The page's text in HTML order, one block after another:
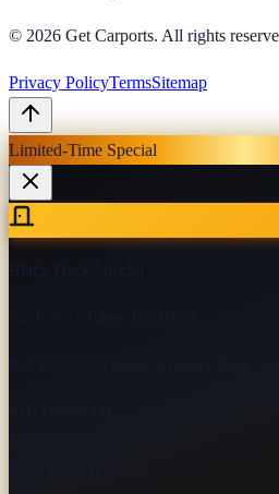
© 2026 Get Carports. All rights
Privacy PolicyTermsSitemap
Limited-Time Special